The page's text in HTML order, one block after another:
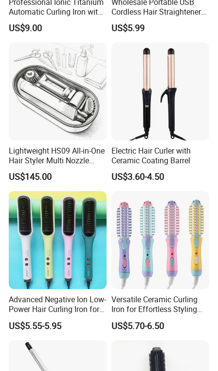
Automatic Curling Iron with
Multi-Function Styling and
LCD Temperature Display
US$9.00
Cordless Hair Straightener
Brush Mini Rechargeable
Bangs Hair Comb
Hair Styling Brush for Home
Travel Use
US$5.99
Lightweight HS09 All-in-One
Hair Styler Multi Nozzle
Replaceable Portable Hair
Beauty Tool
US$145.00
Electric Hair Curler with
Ceramic Coating Barrel
US$3.60-4.50
Advanced Negative Ion Low-
Power Hair Curling Iron for
Effortless Waves
US$5.55-5.95
Versatile Ceramic Curling
Iron for Effortless Styling
and Straightening
US$5.70-6.50